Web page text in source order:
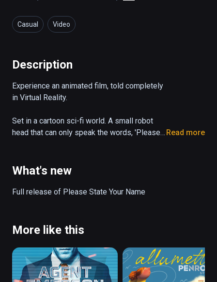
Casual Video
Description
Experience an animated film, told completely
in Virtual Reality.
Set in a cartoon sci-fi world. A small robot
head that can only speak the words, 'Please
Read more
What's new
Full release of Please State Your Name
More like this